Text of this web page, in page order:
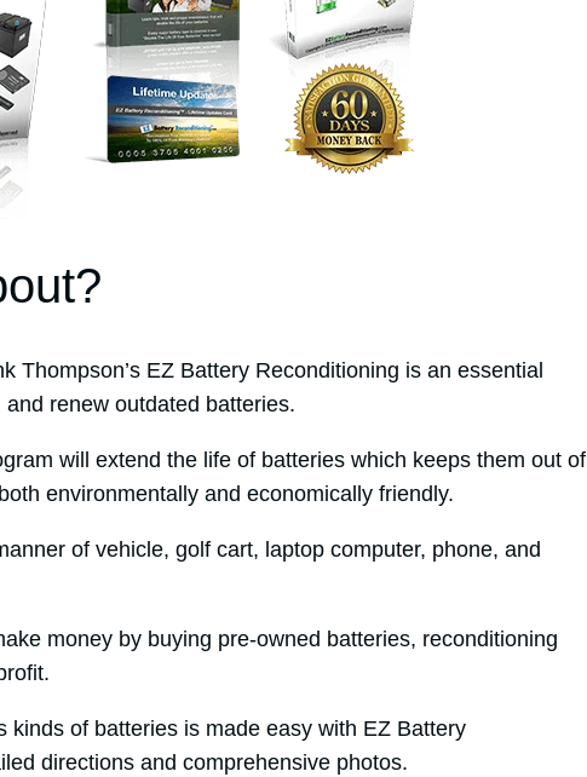
Thompson’s EZ Battery Reconditioning is an essential
renew outdated batteries.
will extend the life of batteries which keeps them out of
environmentally and economically friendly.
of vehicle, golf cart, laptop computer, phone, and
money by buying pre-owned batteries, reconditioning
kinds of batteries is made easy with EZ Battery
directions and comprehensive photos.